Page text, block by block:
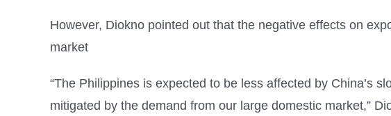
However, Diokno pointed out that the negative effects on
market
“The Philippines is expected to be less affected by China’s
mitigated by the demand from our large domestic market,”